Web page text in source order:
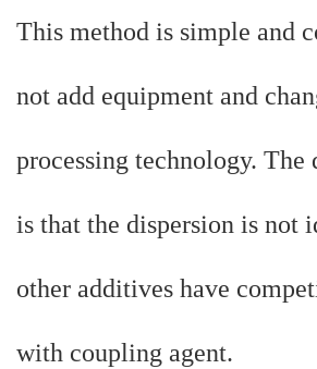
This method is simple and
not add equipment and
processing technology. The
is that the dispersion is not
other additives have
with coupling agent.